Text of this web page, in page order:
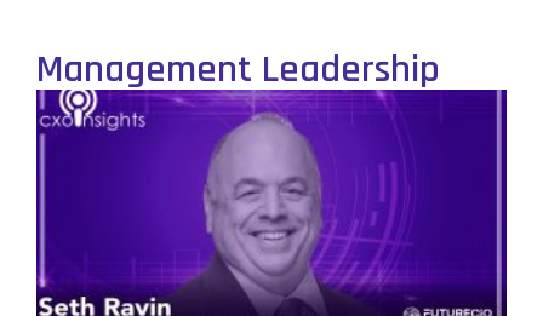
Management Leadership